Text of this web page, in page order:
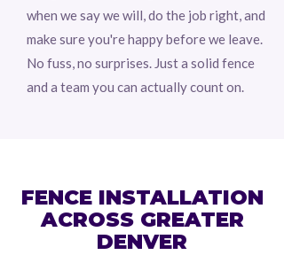
when we say we will, do the job right, and
make sure you're happy before we leave.
No fuss, no surprises. Just a solid fence
and a team you can actually count on.
FENCE INSTALLATION
ACROSS GREATER
DENVER